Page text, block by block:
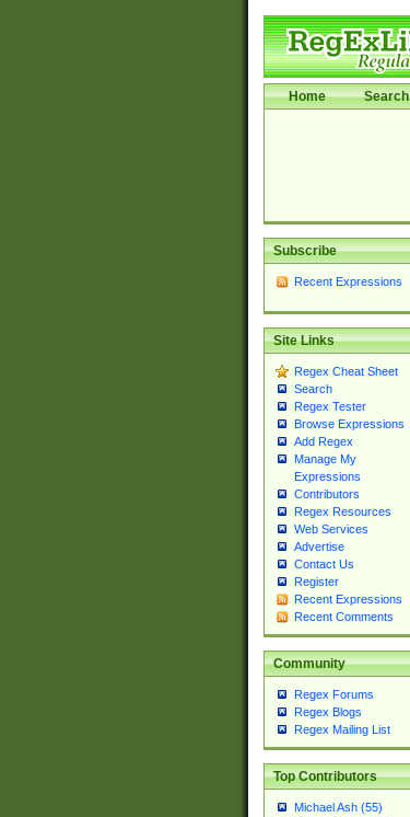
Home Search
Subscribe
Recent Expressions
Site Links
Regex Cheat Sheet
Search
Regex Tester
Browse Expressions
Add Regex
Manage My
Expressions
Contributors
Regex Resources
Web Services
Advertise
Contact Us
Register
Recent Expressions
Recent Comments
Community
Regex Forums
Regex Blogs
Regex Mailing List
Top Contributors
Michael Ash (55)